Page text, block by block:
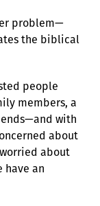
problem—
the biblical
people
members, a
with
about
about
have an